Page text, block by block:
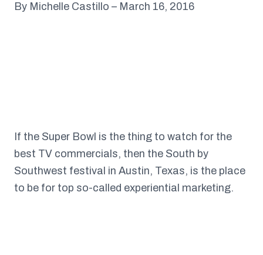
By Michelle Castillo – March 16, 2016
If the Super Bowl is the thing to watch for the
best TV commercials, then the South by
Southwest festival in Austin, Texas, is the place
to be for top so-called experiential marketing.